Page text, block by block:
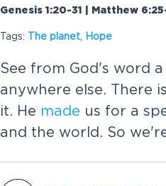
Genesis 1:20-31 | Matthew
Tags: The planet Hope
See from God's word
anywhere else. There
it. He made us for a
and the world. So